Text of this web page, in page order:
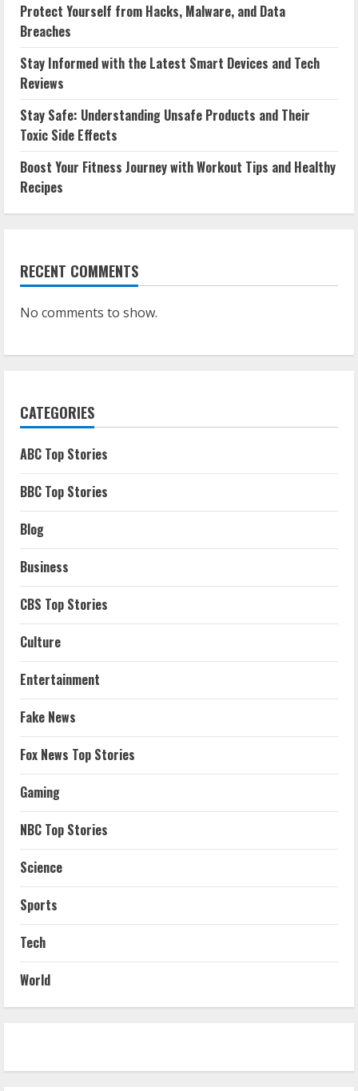
Protect Yourself from Hacks, Malware, and Data
Breaches
Stay Informed with the Latest Smart Devices and Tech
Reviews
Stay Safe: Understanding Unsafe Products and Their
Toxic Side Effects
Boost Your Fitness Journey with Workout Tips and Healthy
Recipes
RECENT COMMENTS
No comments to show.
CATEGORIES
ABC Top Stories
BBC Top Stories
Blog
Business
CBS Top Stories
Culture
Entertainment
Fake News
Fox News Top Stories
Gaming
NBC Top Stories
Science
Sports
Tech
World